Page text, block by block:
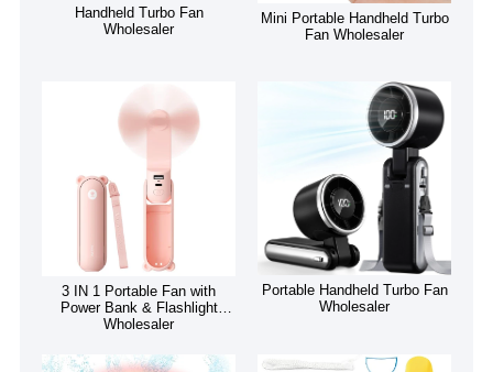
Handheld Turbo Fan
Wholesaler
Mini Portable Handheld Turbo
Fan Wholesaler
3 IN 1 Portable Fan with
Power Bank & Flashlight
Wholesaler
Portable Handheld Turbo Fan
Wholesaler